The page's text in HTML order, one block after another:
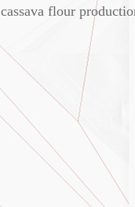
cassava flour